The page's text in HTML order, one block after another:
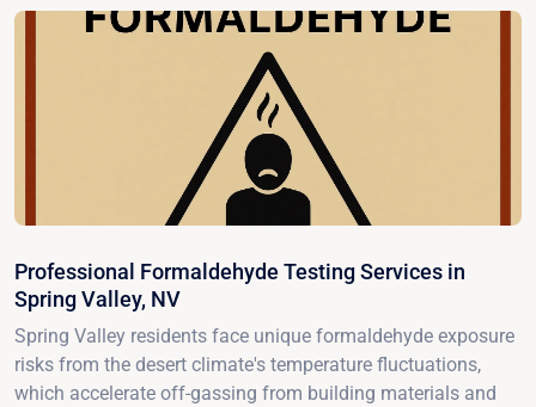
Professional Formaldehyde Testing Services in
Spring Valley, NV
Spring Valley residents face unique formaldehyde exposure
risks from the desert climate's temperature fluctuations,
which accelerate off-gassing from building materials and